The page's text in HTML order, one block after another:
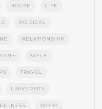
HOUSE LIFE
MEDICAL
RELATIONSHIP
STYLE
TRAVEL
UNIVERSITY
WORK